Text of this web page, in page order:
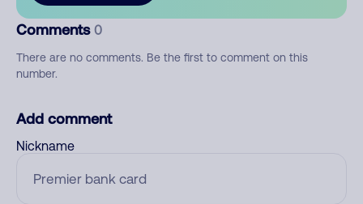
Comments 0
There are no comments. Be the first to comment on this
number.
Add comment
Nickname